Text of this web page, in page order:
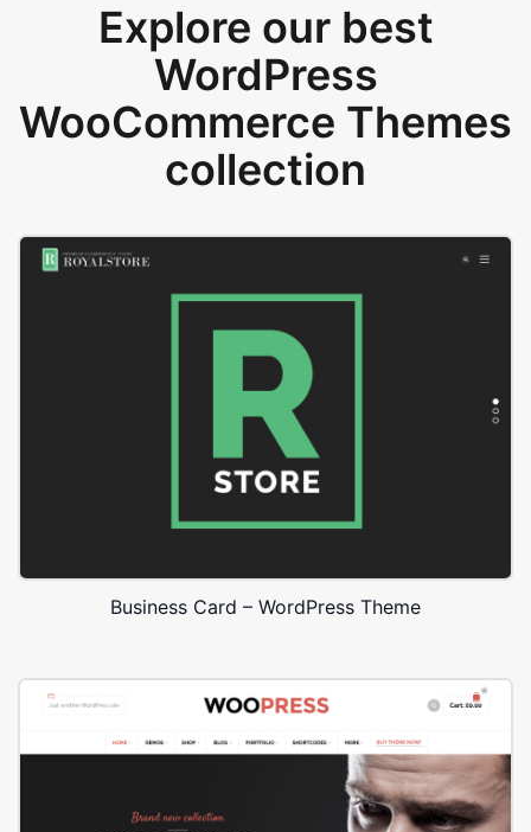
Explore our best
WordPress
WooCommerce Themes
collection
Business Card – WordPress Theme